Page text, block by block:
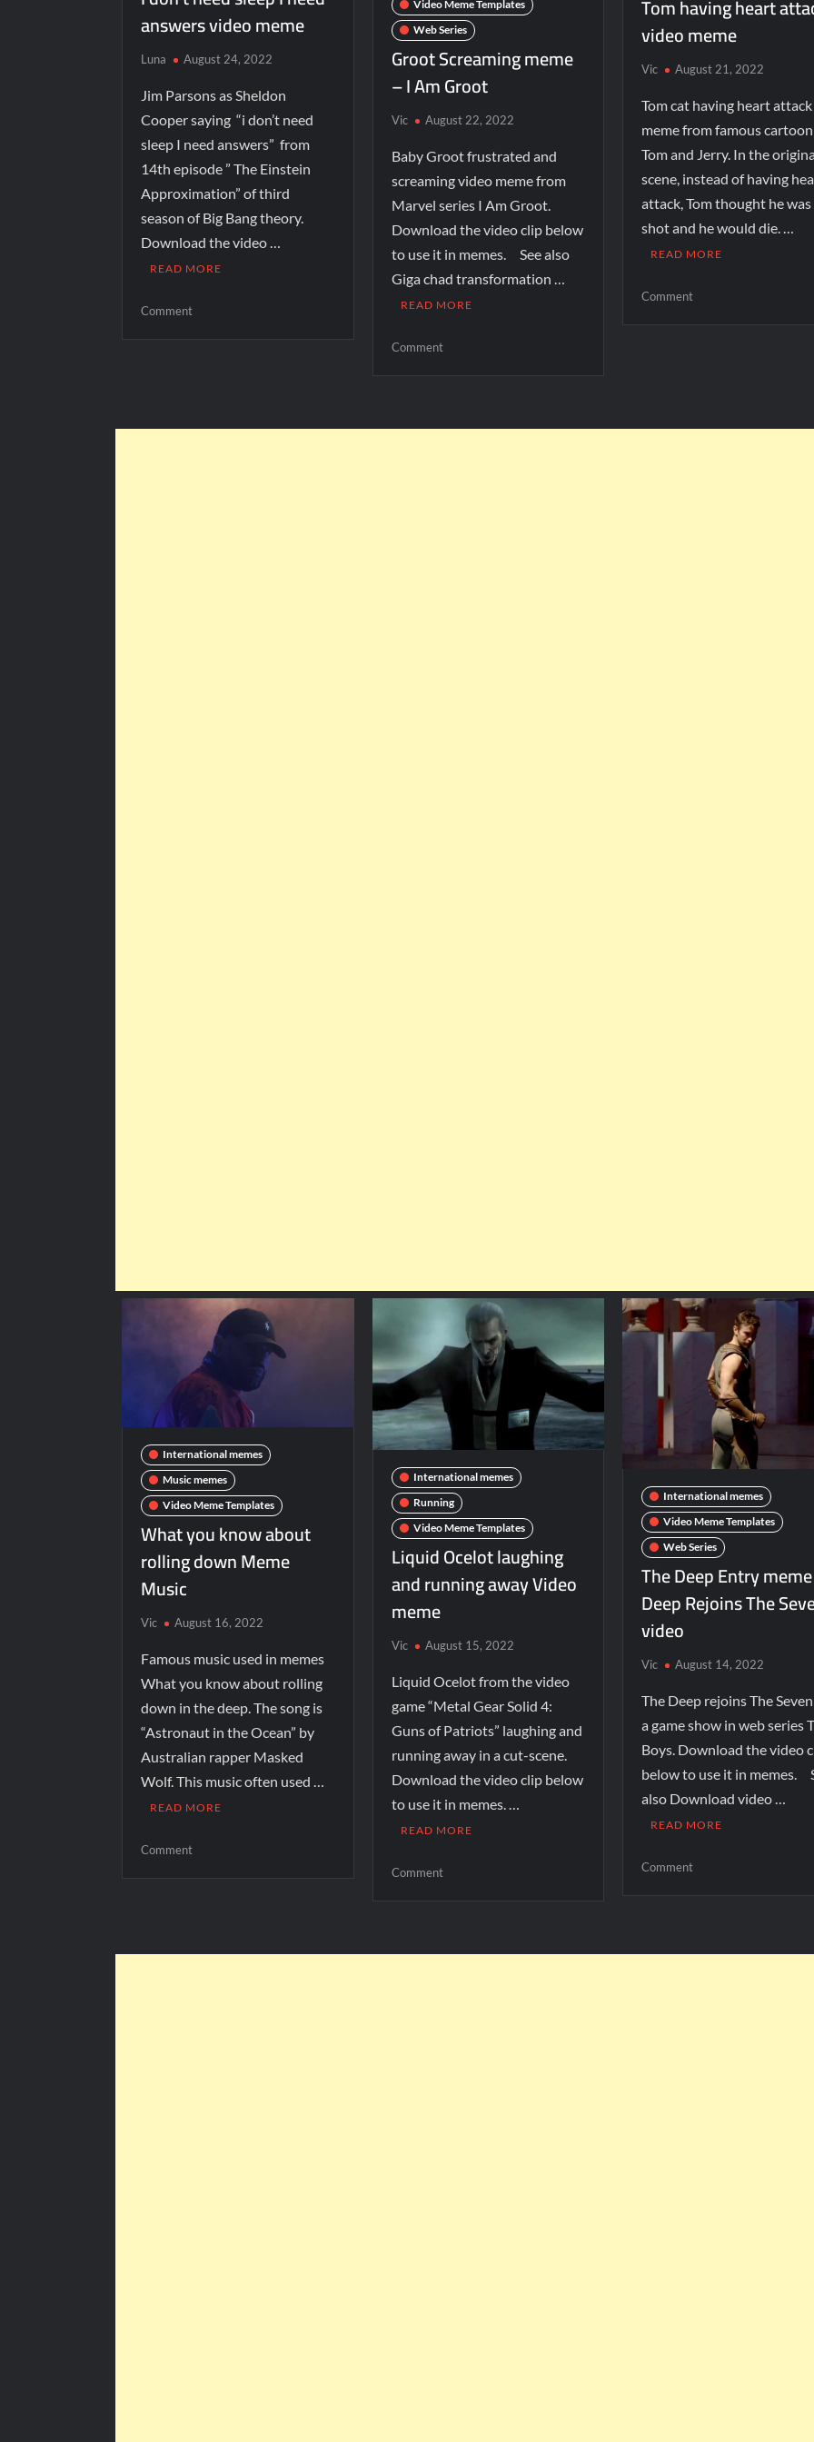
answers video meme
Luna August 24, 2022
Jim Parsons as Sheldon
Cooper saying “i don’t need
sleep I need answers” from
14th episode ” The Einstein
Approximation” of third
season of Big Bang theory.
Download the video …
READ MORE
Comment
Video Meme Templates
Web Series
Groot Screaming meme
– I Am Groot
Vic August 22, 2022
Baby Groot frustrated and
screaming video meme from
Marvel series I Am Groot.
Download the video clip below
to use it in memes. See also
Giga chad transformation …
READ MORE
Comment
Tom having heart
video meme
Vic August 21, 2022
Tom cat having heart attack
meme from famous cartoon
Tom and Jerry. In the
scene, instead of having
attack, Tom thought he was
shot and he would die. …
READ MORE
Comment
International memes
Music memes
Video Meme Templates
What you know about
rolling down Meme
Music
Vic August 16, 2022
Famous music used in memes
What you know about rolling
down in the deep. The song is
“Astronaut in the Ocean” by
Australian rapper Masked
Wolf. This music often used …
READ MORE
Comment
International memes
Running
Video Meme Templates
Liquid Ocelot laughing
and running away Video
meme
Vic August 15, 2022
Liquid Ocelot from the video
game “Metal Gear Solid 4:
Guns of Patriots” laughing and
running away in a cut-scene.
Download the video clip below
to use it in memes. …
READ MORE
Comment
International memes
Video Meme Templates
Web Series
The Deep Entry
Deep Rejoins The
video
Vic August 14, 2022
The Deep rejoins The
a game show in web series
Boys. Download the video
below to use it in memes.
also Download video …
READ MORE
Comment